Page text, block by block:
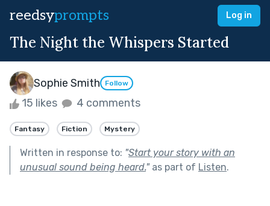
reedsyprompts Log in
The Night the Whispers Started
Sophie Smith Follow
15 likes 4 comments
Fantasy Fiction Mystery
Written in response to: "Start your story with an
unusual sound being heard."as part of Listen.